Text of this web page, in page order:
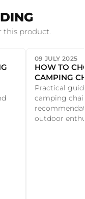
this product.
09 JULY 2025
HOW TO
CAMPING
Practical
camping
outdoor